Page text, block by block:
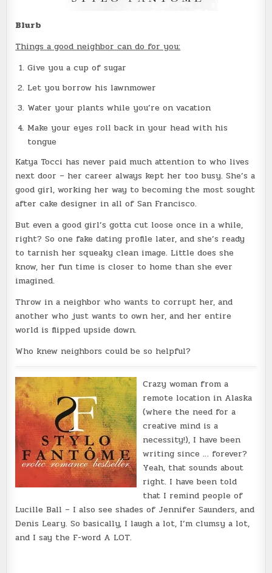
Blurb
Things a good neighbor can do for you:
Give you a cup of sugar
Let you borrow his lawnmower
Water your plants while you’re on vacation
Make your eyes roll back in your head with his
tongue
Katya Tocci has never paid much attention to who lives
next door – her career always kept her too busy. She’s a
good girl, working her way to becoming the most sought
after cake designer in all of San Francisco.
But even a good girl’s gotta cut loose once in a while,
right? So one fake dating profile later, and she’s ready
to tarnish her squeaky clean image. Little does she
know, her fun time is closer to home than she ever
imagined.
Throw in a neighbor who wants to corrupt her, and
another who just wants to own her, and her entire
world is flipped upside down.
Who knew neighbors could be so helpful?
Crazy woman from a
remote location in Alaska
(where the need for a
creative mind is a
necessity!), I have been
writing since … forever?
Yeah, that sounds about
right. I have been told
that I remind people of
Lucille Ball – I also see shades of Jennifer Saunders, and
Denis Leary. So basically, I laugh a lot, I’m clumsy a lot,
and I say the F-word A LOT.